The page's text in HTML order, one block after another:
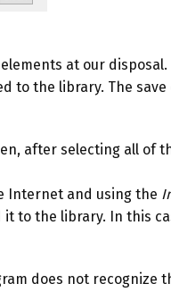
at our disposal.
to the library. The
after selecting all of
Internet and using the
it to the library. In this
does not recognize